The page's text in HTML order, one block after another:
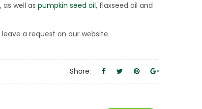
well as pumpkin seed oil, flaxseed oil and
a request on our website.
Share: